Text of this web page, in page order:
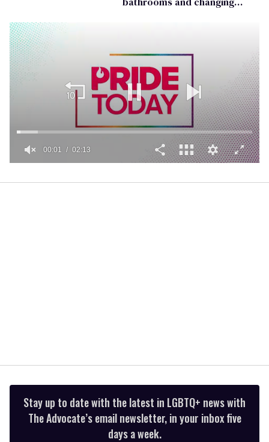
2
00:02 02:13
Stay up to date with the latest in LGBTQ+ news with
The Advocate’s email newsletter, in your inbox five
days a week.